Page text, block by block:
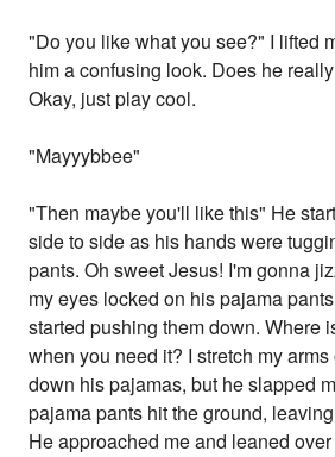
"Do you like what you see?" I lifted
him a confusing look. Does he
Okay, just play cool.
"Mayyybbee"
"Then maybe you'll like this" He
side to side as his hands were
pants. Oh sweet Jesus! I'm gonna
my eyes locked on his pajama
started pushing them down. Where
when you need it? I stretch my
down his pajamas, but he slapped
pajama pants hit the ground,
He approached me and leaned